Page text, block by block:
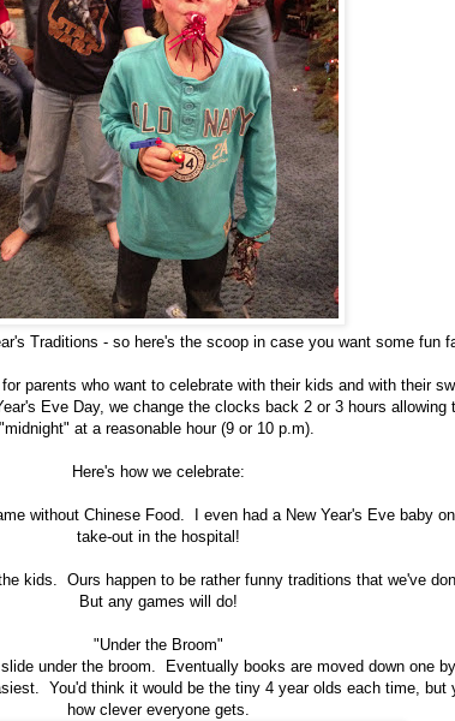
Traditions - so here's the scoop in case you want some fun
parents who want to celebrate with their kids and with their
Eve Day, we change the clocks back 2 or 3 hours allowing
"midnight" at a reasonable hour (9 or 10 p.m).
Here's how we celebrate:
without Chinese Food. I even had a New Year's Eve baby
take-out in the hospital!
kids. Ours happen to be rather funny traditions that we've
But any games will do!
"Under the Broom"
under the broom. Eventually books are moved down one
You'd think it would be the tiny 4 year olds each time, but
how clever everyone gets.